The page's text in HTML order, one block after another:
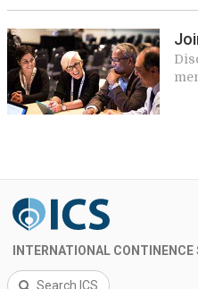
INTERNATIONAL CONTINENCE
Search ICS